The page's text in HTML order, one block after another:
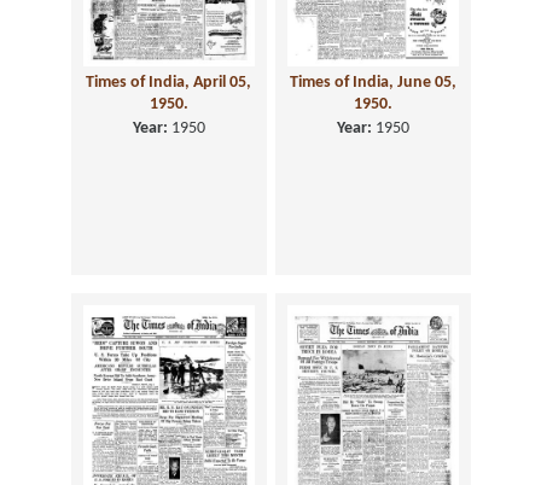
Times of India, April 05,
1950.
Year: 1950
Times of India, June 05,
1950.
Year: 1950